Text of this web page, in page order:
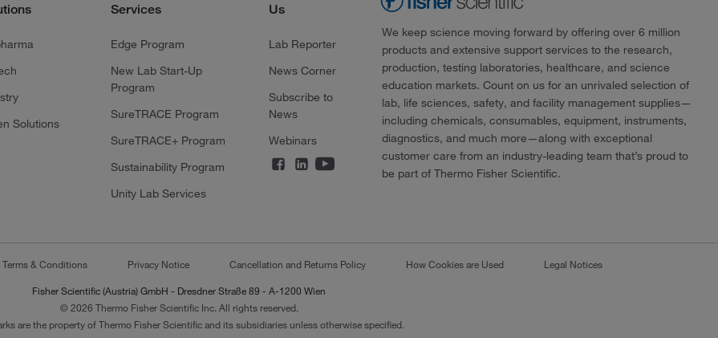
Solutions
Services
Edge Program
New Lab Start-Up
Program
SureTRACE Program
SureTRACE+ Program
Sustainability Program
Unity Lab Services
Us
Lab Reporter
News Corner
Subscribe to
News
Webinars
We keep science moving forward by offering over 6 million
products and extensive support services to the research,
production, testing laboratories, healthcare, and science
education markets. Count on us for an unrivaled selection of
lab, life sciences, safety, and facility management supplies—
including chemicals, consumables, equipment, instruments,
diagnostics, and much more—along with exceptional
customer care from an industry-leading team that’s proud to
be part of Thermo Fisher Scientific.
Terms & Conditions Privacy Notice Cancellation and Returns Policy How Cookies are Used Legal Notices
Fisher Scientific (Austria) GmbH - Dresdner Straße 89 - A-1200 Wien
© 2026 Thermo Fisher Scientific Inc. All rights reserved.
are the property of Thermo Fisher Scientific and its subsidiaries unless otherwise specified.